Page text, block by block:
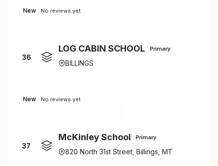
New No reviews yet
36
LOG CABIN SCHOOL Primary
BILLINGS
New No reviews yet
37
McKinley School Primary
820 North 31st Street, Billings, MT